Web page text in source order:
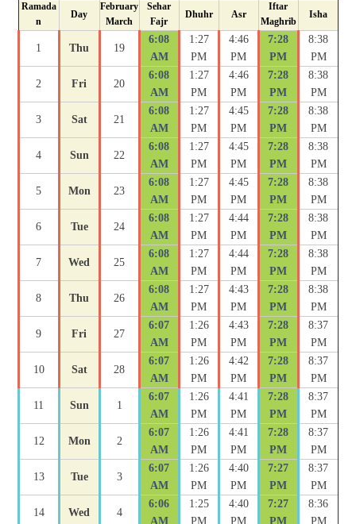
Ramada
n
Day
February
March
Sehar
Fajr
Dhuhr Asr
Iftar
Maghrib
Isha
1 Thu 19
6:08
AM
1:27
PM
4:46
PM
7:28
PM
8:38
PM
2 Fri 20
6:08
AM
1:27
PM
4:46
PM
7:28
PM
8:38
PM
3 Sat 21
6:08
AM
1:27
PM
4:45
PM
7:28
PM
8:38
PM
4 Sun 22
6:08
AM
1:27
PM
4:45
PM
7:28
PM
8:38
PM
5 Mon 23
6:08
AM
1:27
PM
4:45
PM
7:28
PM
8:38
PM
6 Tue 24
6:08
AM
1:27
PM
4:44
PM
7:28
PM
8:38
PM
7 Wed 25
6:08
AM
1:27
PM
4:44
PM
7:28
PM
8:38
PM
8 Thu 26
6:08
AM
1:27
PM
4:43
PM
7:28
PM
8:38
PM
9 Fri 27
6:07
AM
1:26
PM
4:43
PM
7:28
PM
8:37
PM
10 Sat 28
6:07
AM
1:26
PM
4:42
PM
7:28
PM
8:37
PM
11 Sun 1
6:07
AM
1:26
PM
4:41
PM
7:28
PM
8:37
PM
12 Mon 2
6:07
AM
1:26
PM
4:41
PM
7:28
PM
8:37
PM
13 Tue 3
6:07
AM
1:26
PM
4:40
PM
7:27
PM
8:37
PM
14 Wed 4
6:06
AM
1:25
PM
4:40
PM
7:27
PM
8:36
PM